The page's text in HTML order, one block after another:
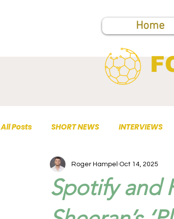
Home
All Posts SHORT NEWS INTERVIEWS
TOP PUBLICATIONS
Spotify and
Roger Hampel Oct 14, 2025